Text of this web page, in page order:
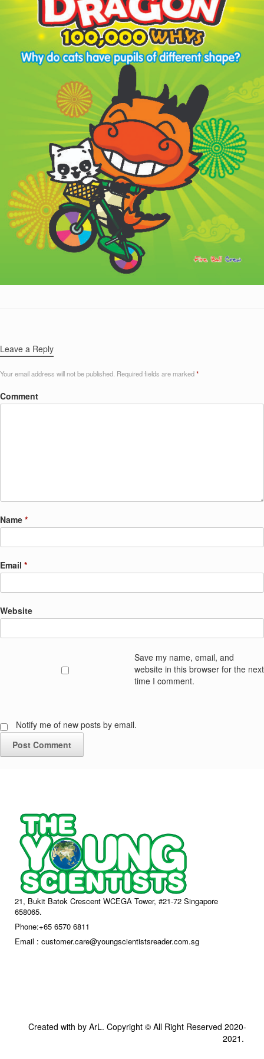
Leave a Reply
Your email address will not be published. Required fields are marked*
Comment
Name *
Email *
Website
Save my name, email, and
website in this browser for the next
time I comment.
Notify me of new posts by email.
21, Bukit Batok Crescent WCEGA Tower, #21-72 Singapore
658065.
Phone:+65 6570 6811
Email : customer.care@youngscientistsreader.com.sg
Created with by ArL. Copyright © All Right Reserved 2020-
2021.